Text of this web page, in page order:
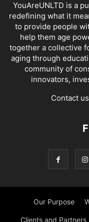
YouAreUNLTD is a
redefining what it
to provide people
help them age
together a collective
aging through
community of
innovators,
Contact
Our Purpose
Clients and Partners